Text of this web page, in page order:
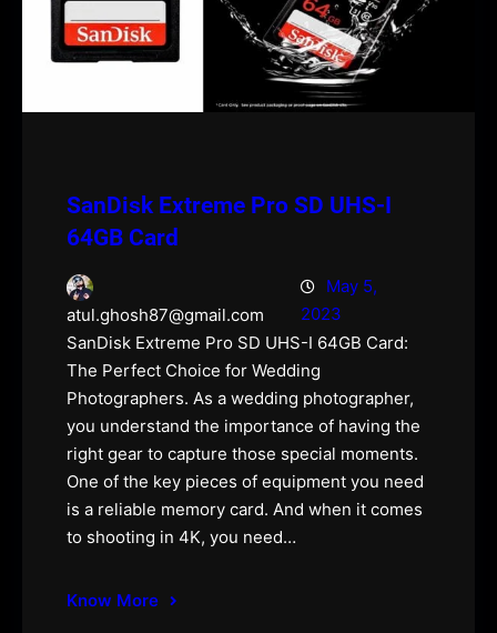
SanDisk Extreme Pro SD UHS-I
64GB Card
atul.ghosh87@gmail.com
May 5,
2023
SanDisk Extreme Pro SD UHS-I 64GB Card:
The Perfect Choice for Wedding
Photographers. As a wedding photographer,
you understand the importance of having the
right gear to capture those special moments.
One of the key pieces of equipment you need
is a reliable memory card. And when it comes
to shooting in 4K, you need…
Know More